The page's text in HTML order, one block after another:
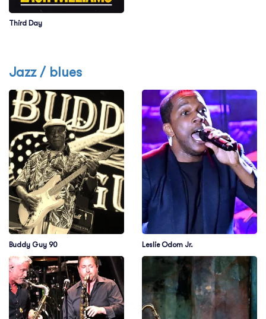
Third Day
Jazz / blues
Buddy Guy 90 Leslie Odom Jr.